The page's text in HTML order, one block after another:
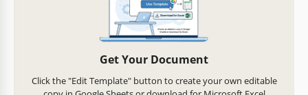
Get Your Document
Click the "Edit Template" button to create your own editable